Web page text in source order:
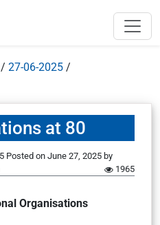
/ 27-06-2025 /
at 80
Posted on June 27, 2025 by
1965
Organisations